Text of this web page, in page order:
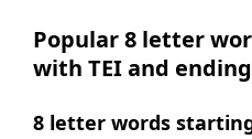
Popular 8 letter
with TEI and
8 letter words